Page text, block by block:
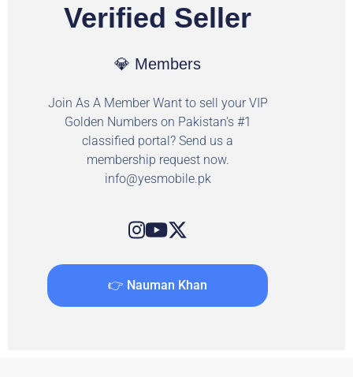
Verified Seller
💎 Members
Join As A Member Want to sell your VIP
Golden Numbers on Pakistan's #1
classified portal? Send us a
membership request now.
info@yesmobile.pk
👉 Nauman Khan